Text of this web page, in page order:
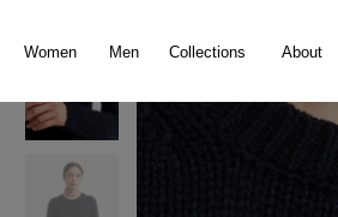
Women Men Collections About